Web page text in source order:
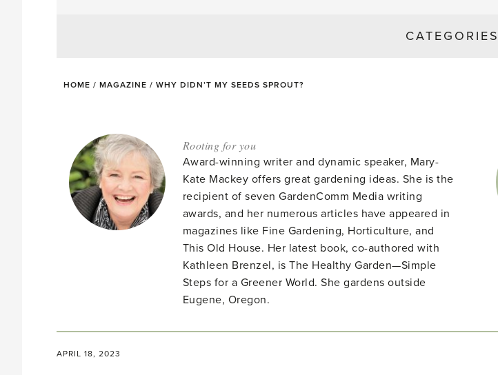
CATEGORIES
HOME / MAGAZINE / WHY DIDN’T MY SEEDS SPROUT?
Rooting for you
Award-winning writer and dynamic speaker, Mary-
Kate Mackey offers great gardening ideas. She is the
recipient of seven GardenComm Media writing
awards, and her numerous articles have appeared in
magazines like Fine Gardening, Horticulture, and
This Old House. Her latest book, co-authored with
Kathleen Brenzel, is The Healthy Garden—Simple
Steps for a Greener World. She gardens outside
Eugene, Oregon.
APRIL 18, 2023